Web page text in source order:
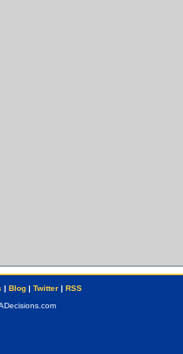
| Blog| Twitter| RSS